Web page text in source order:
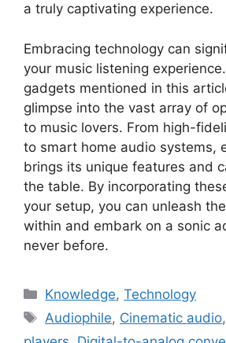
a truly captivating experience.
Embracing technology can
your music listening
gadgets mentioned in this
glimpse into the vast array of
to music lovers. From high-
to smart home audio systems,
brings its unique features and
the table. By incorporating
your setup, you can unleash
within and embark on a sonic
never before.
Categories
Knowledge,Technology
Tags
Audiophile, Cinematic audio,